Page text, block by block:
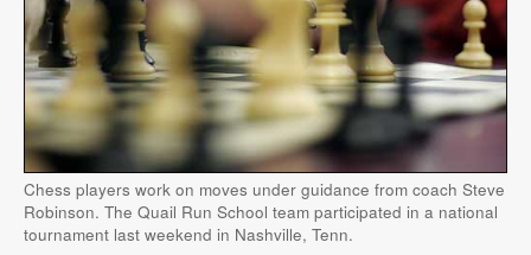
Chess players work on moves under guidance from coach Steve
Robinson. The Quail Run School team participated in a national
tournament last weekend in Nashville, Tenn.